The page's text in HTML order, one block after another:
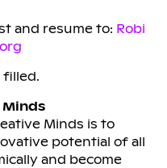
and resume to: Robi
filled.
Minds is to
potential of all
and become